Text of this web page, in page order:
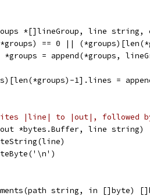
*[]lineGroup, line string,
== 0 ||
*groups = append(*groups,
1].lines =
|line| to |out|, followed
*bytes.Buffer, line string)
string, in []byte)